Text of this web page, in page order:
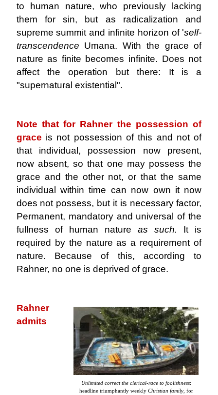
to human nature, who previously lacking
them for sin, but as radicalization and
supreme summit and infinite horizon of 'self-
transcendence Umana. With the grace of
nature as finite becomes infinite. Does not
affect the operation but there: It is a
"supernatural existential".
Note that for Rahner the possession of
grace is not possession of this and not of
that individual, possession now present,
now absent, so that one may possess the
grace and the other not, or that the same
individual within time can now own it now
does not possess, but it is necessary factor,
Permanent, mandatory and universal of the
fullness of human natureas such.
It is
required by the nature as a requirement of
nature. Because of this, according to
Rahner, no one is deprived of grace.
Unlimited correct the clerical-race to foolishness:
headline triumphantly weekly Christian family, for
Rahner
admits